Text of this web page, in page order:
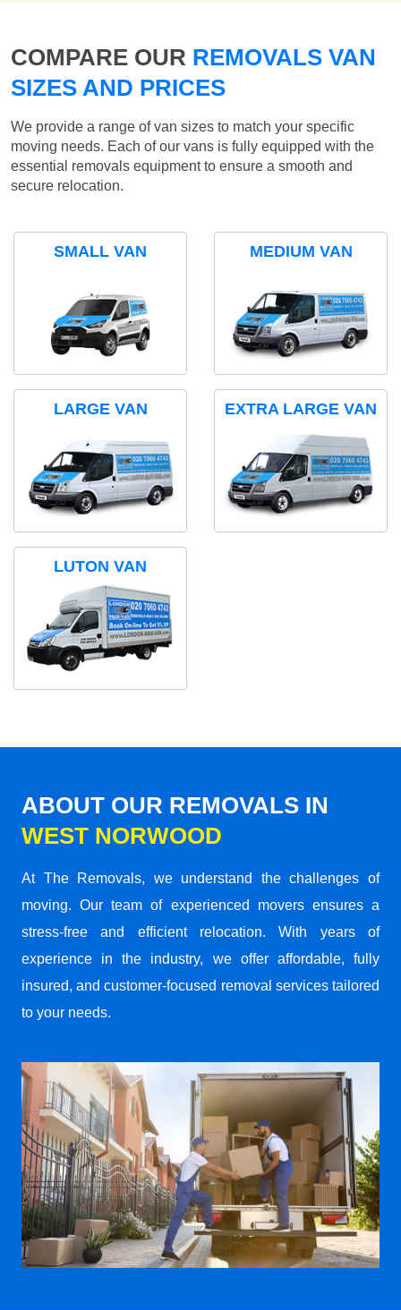
COMPARE OUR REMOVALS VAN
SIZES AND PRICES
We provide a range of van sizes to match your specific
moving needs. Each of our vans is fully equipped with the
essential removals equipment to ensure a smooth and
secure relocation.
SMALL VAN MEDIUM VAN
LARGE VAN EXTRA LARGE VAN
LUTON VAN
ABOUT OUR REMOVALS IN
WEST NORWOOD
At The Removals, we understand the challenges of
moving. Our team of experienced movers ensures a
stress-free and efficient relocation. With years of
experience in the industry, we offer affordable, fully
insured, and customer-focused removal services tailored
to your needs.